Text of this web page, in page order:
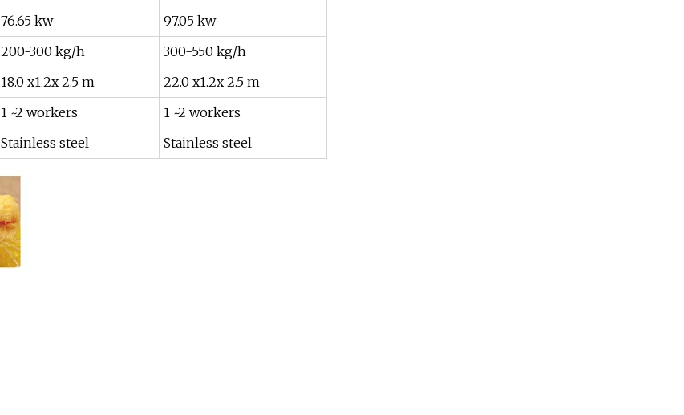
76.65 kw
97.05 kw
200-300 kg/h
300-550 kg/h
18.0 x1.2x 2.5 m
22.0 x1.2x 2.5 m
1 ~2 workers
1 ~2 workers
Stainless steel Stainless steel